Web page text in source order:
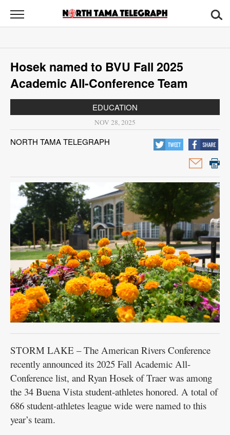
North
Tama
News
Sports
Opinion
Contact
Public
Notices
Hosek named to BVU Fall 2025
Academic All-Conference Team
EDUCATION
NOV 28, 2025
NORTH TAMA TELEGRAPH
STORM LAKE – The American Rivers Conference
recently announced its 2025 Fall Academic All-
Conference list, and Ryan Hosek of Traer was among
the 34 Buena Vista student-athletes honored. A total of
686 student-athletes league wide were named to this
year’s team.